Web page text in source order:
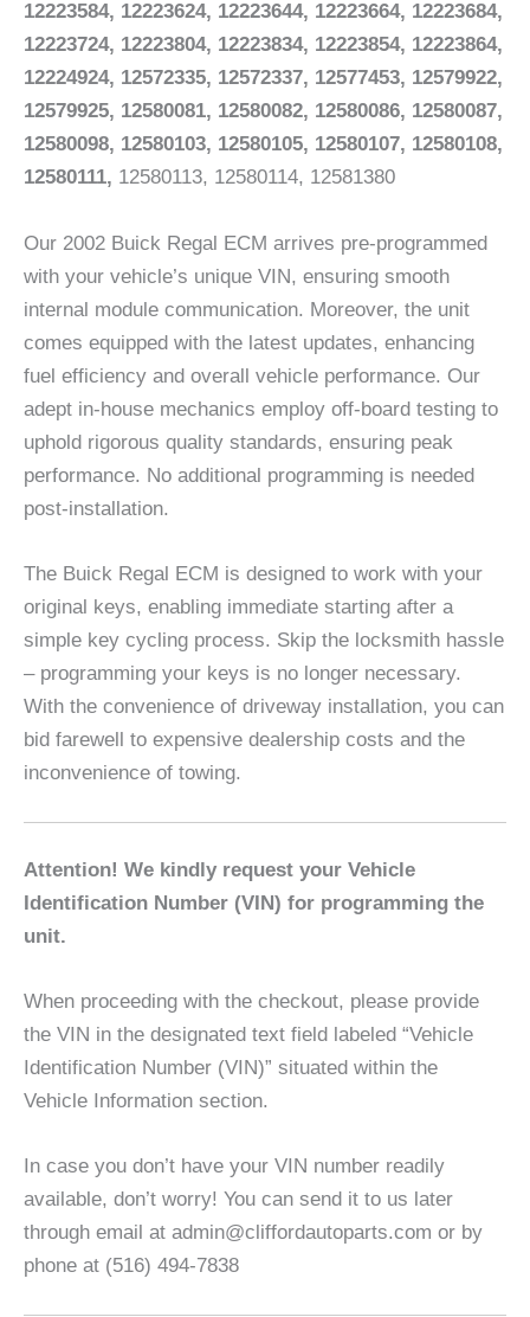
12223584, 12223624, 12223644, 12223664, 12223684,
12223724, 12223804, 12223834, 12223854, 12223864,
12224924, 12572335, 12572337, 12577453, 12579922,
12579925, 12580081, 12580082, 12580086, 12580087,
12580098, 12580103, 12580105, 12580107, 12580108,
12580111, 12580113, 12580114, 12581380
Our 2002 Buick Regal ECM arrives pre-programmed
with your vehicle’s unique VIN, ensuring smooth
internal module communication. Moreover, the unit
comes equipped with the latest updates, enhancing
fuel efficiency and overall vehicle performance. Our
adept in-house mechanics employ off-board testing to
uphold rigorous quality standards, ensuring peak
performance. No additional programming is needed
post-installation.
The Buick Regal ECM is designed to work with your
original keys, enabling immediate starting after a
simple key cycling process. Skip the locksmith hassle
– programming your keys is no longer necessary.
With the convenience of driveway installation, you can
bid farewell to expensive dealership costs and the
inconvenience of towing.
Attention! We kindly request your Vehicle
Identification Number (VIN) for programming the
unit.
When proceeding with the checkout, please provide
the VIN in the designated text field labeled “Vehicle
Identification Number (VIN)” situated within the
Vehicle Information section.
In case you don’t have your VIN number readily
available, don’t worry! You can send it to us later
through email at admin@cliffordautoparts.com or by
phone at (516) 494-7838